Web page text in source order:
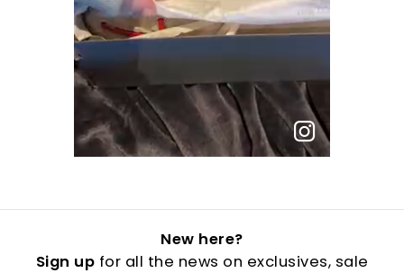
New here?
Sign up for all the news on exclusives, sale